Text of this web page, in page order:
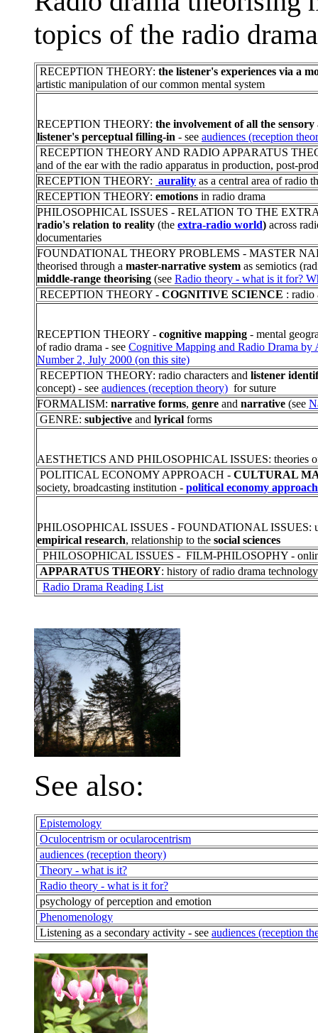
topics of the radio
RECEPTION THEORY: the listener's experiences via a
artistic manipulation of our common mental system
RECEPTION THEORY: the involvement of all the
listener's perceptual filling-in - see audiences (reception
RECEPTION THEORY AND RADIO APPARATUS
and of the ear with the radio apparatus in production, post-
RECEPTION THEORY: aurality as a central area of radio
RECEPTION THEORY: emotions in radio drama
PHILOSOPHICAL ISSUES - RELATION TO THE
radio's relation to reality (the extra-radio world) across
documentaries
FOUNDATIONAL THEORY PROBLEMS - MASTER
theorised through a master-narrative system as semiotics
middle-range theorising (see Radio theory - what is it for?
RECEPTION THEORY - COGNITIVE SCIENCE : radio
RECEPTION THEORY - cognitive mapping - mental
of radio drama - see Cognitive Mapping and Radio Drama by
Number 2, July 2000 (on this site)
RECEPTION THEORY: radio characters and listener
concept) - see audiences (reception theory) for suture
FORMALISM: narrative forms, genre and narrative (see
GENRE: subjective and lyrical forms
AESTHETICS AND PHILOSOPHICAL ISSUES: theories
POLITICAL ECONOMY APPROACH - CULTURAL
society, broadcasting institution - political economy approach
PHILOSOPHICAL ISSUES - FOUNDATIONAL ISSUES:
empirical research, relationship to the social sciences
PHILOSOPHICAL ISSUES - FILM-PHILOSOPHY -
APPARATUS THEORY: history of radio drama
Radio Drama Reading List
See also:
Epistemology
Oculocentrism or ocularocentrism
audiences (reception theory)
Theory - what is it?
Radio theory - what is it for?
psychology of perception and emotion
Phenomenology
Listening as a secondary activity - see audiences (reception